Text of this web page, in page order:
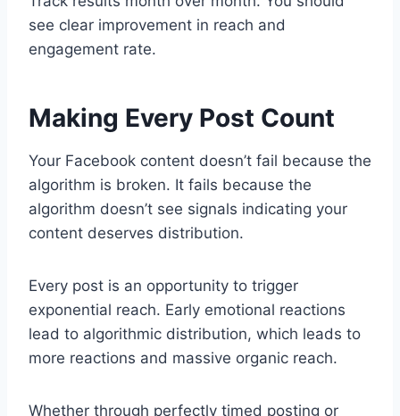
see clear improvement in reach and
engagement rate.
Making Every Post Count
Your Facebook content doesn’t fail because the
algorithm is broken. It fails because the
algorithm doesn’t see signals indicating your
content deserves distribution.
Every post is an opportunity to trigger
exponential reach. Early emotional reactions
lead to algorithmic distribution, which leads to
more reactions and massive organic reach.
Whether through perfectly timed posting or